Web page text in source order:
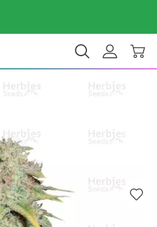
$ USD EN